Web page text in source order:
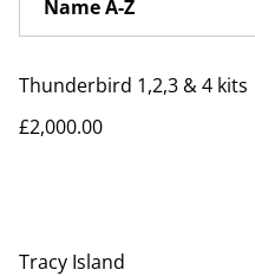
Thunderbird 1,2,3 & 4 kits
£2,000.00
Tracy Island